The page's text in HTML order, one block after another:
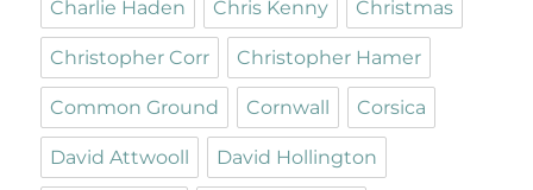
Charlie Haden Chris Kenny Christmas
Christopher Corr Christopher Hamer
Common Ground Cornwall Corsica
David Attwooll David Hollington